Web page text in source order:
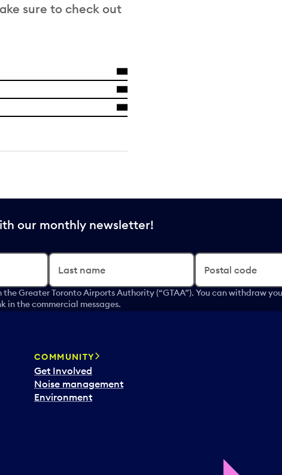
sure to check out
our monthly newsletter!
Last name Postal code
Greater Toronto Airports Authority (“GTAA”). You can withdraw
in the commercial messages.
COMMUNITY
Get Involved
Noise management
Environment